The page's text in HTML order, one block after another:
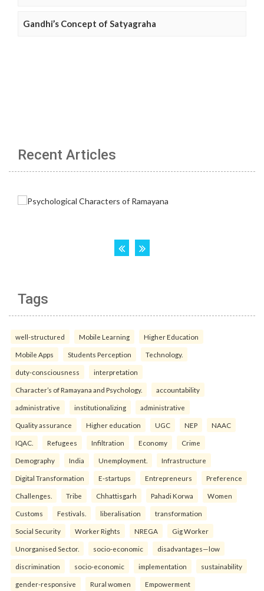
Gandhi’s Concept of Satyagraha
Recent Articles
Tags
well-structured Mobile Learning Higher Education
Mobile Apps Students Perception Technology.
duty-consciousness interpretation
Character’s of Ramayana and Psychology. accountability
administrative institutionalizing administrative
Quality assurance Higher education UGC NEP NAAC
IQAC. Refugees Infiltration Economy Crime
Demography India Unemployment. Infrastructure
Digital Transformation E-startups Entrepreneurs Preference
Challenges. Tribe Chhattisgarh Pahadi Korwa Women
Customs Festivals. liberalisation transformation
Social Security Worker Rights NREGA Gig Worker
Unorganised Sector. socio-economic disadvantages—low
discrimination socio-economic implementation sustainability
gender-responsive Rural women Empowerment